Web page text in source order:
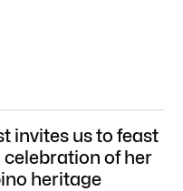
invites us to feast
celebration of her
heritage